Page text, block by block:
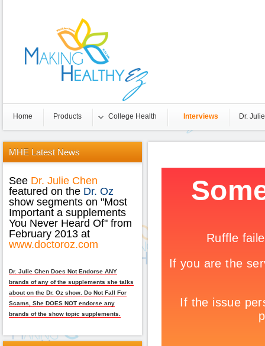
Home Products College Health Interviews Dr.
MHE Latest News
See Dr. Julie Chen
featured on the Dr. Oz
show segments on "Most
Important a supplements
You Never Heard Of" from
February 2013 at
www.doctoroz.com
Dr. Julie Chen Does Not Endorse ANY
brands of any of the supplements she talks
about on the Dr. Oz show. Do Not Fall For
Scams, She DOES NOT endorse any
brands of the show topic supplements.